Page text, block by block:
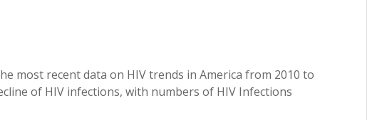
most recent data on HIV trends in America from 2010 to
of HIV infections, with numbers of HIV Infections